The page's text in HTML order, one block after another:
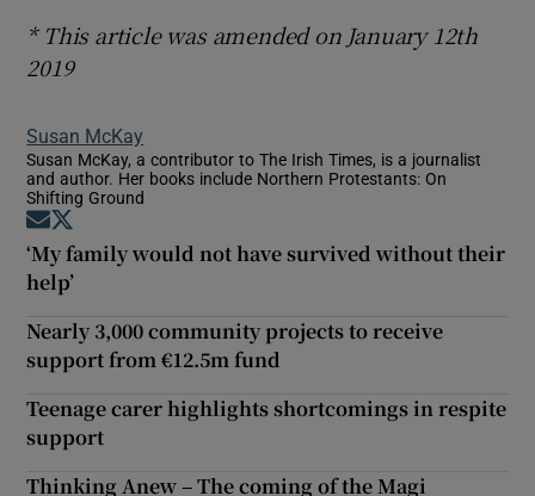
* This article was amended on January 12th
2019
Susan McKay
Susan McKay, a contributor to The Irish Times, is a journalist
and author. Her books include Northern Protestants: On
Shifting Ground
Opens in new window
‘My family would not have survived without their
help’
Nearly 3,000 community projects to receive
support from €12.5m fund
Teenage carer highlights shortcomings in respite
support
Thinking Anew – The coming of the Magi